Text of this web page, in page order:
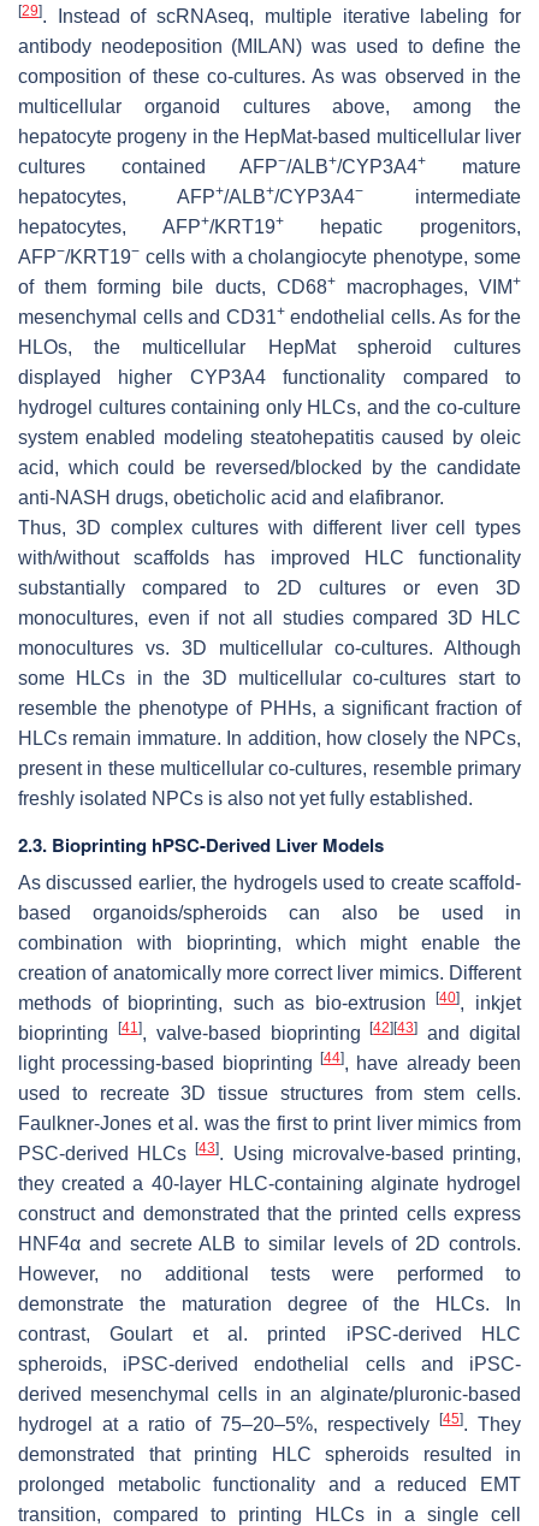
[29]. Instead of scRNAseq, multiple iterative labeling for
antibody neodeposition (MILAN) was used to define the
composition of these co-cultures. As was observed in the
multicellular organoid cultures above, among the
hepatocyte progeny in the HepMat-based multicellular liver
cultures contained AFP−/ALB+/CYP3A4+
mature
hepatocytes, AFP+/ALB+/CYP3A4−
intermediate
hepatocytes, AFP+/KRT19+hepatic progenitors,
AFP−/KRT19− cells with a cholangiocyte phenotype, some
of them forming bile ducts, CD68+macrophages, VIM+
mesenchymal cells and CD31+endothelial cells. As for the
HLOs, the multicellular HepMat spheroid cultures
displayed higher CYP3A4 functionality compared to
hydrogel cultures containing only HLCs, and the co-culture
system enabled modeling steatohepatitis caused by oleic
acid, which could be reversed/blocked by the candidate
anti-NASH drugs, obeticholic acid and elafibranor.
Thus, 3D complex cultures with different liver cell types
with/without scaffolds has improved HLC functionality
substantially compared to 2D cultures or even 3D
monocultures, even if not all studies compared 3D HLC
monocultures vs. 3D multicellular co-cultures. Although
some HLCs in the 3D multicellular co-cultures start to
resemble the phenotype of PHHs, a significant fraction of
HLCs remain immature. In addition, how closely the NPCs,
present in these multicellular co-cultures, resemble primary
freshly isolated NPCs is also not yet fully established.
2.3. Bioprinting hPSC-Derived Liver Models
As discussed earlier, the hydrogels used to create scaffold-
based organoids/spheroids can also be used in
combination with bioprinting, which might enable the
creation of anatomically more correct liver mimics. Different
methods of bioprinting, such as bio-extrusion[40], inkjet
bioprinting
[41], valve-based bioprinting[42] [43]
and digital
light processing-based bioprinting
[44], have already been
used to recreate 3D tissue structures from stem cells.
Faulkner-Jones et al. was the first to print liver mimics from
PSC-derived HLCs[43]. Using microvalve-based printing,
they created a 40-layer HLC-containing alginate hydrogel
construct and demonstrated that the printed cells express
HNF4α and secrete ALB to similar levels of 2D controls.
However, no additional tests were performed to
demonstrate the maturation degree of the HLCs. In
contrast, Goulart et al. printed iPSC-derived HLC
spheroids, iPSC-derived endothelial cells and iPSC-
derived mesenchymal cells in an alginate/pluronic-based
hydrogel at a ratio of 75–20–5%, respectively
[45]. They
demonstrated that printing HLC spheroids resulted in
prolonged metabolic functionality and a reduced EMT
transition, compared to printing HLCs in a single cell